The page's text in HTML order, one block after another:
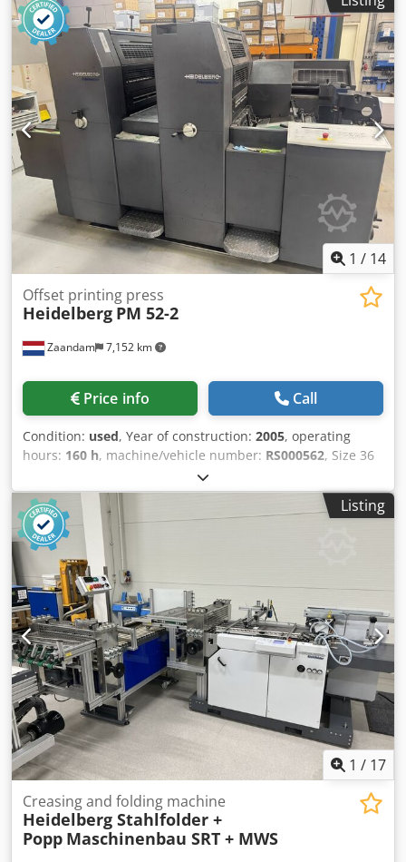
inking system, water-cooled chiller, all washers, Autoplate
system, low-pile delivery. Cjdpfx Abjztap Njuorf
1 / 14
Zaandam 7,152 km
Offset printing press
Heidelberg PM 52-2
Price info Call
Condition: used, Year of construction: 2005, operating
hours: 160 h, machine/vehicle number: RS000562, Size 36
x 52 cm, CPtronic, Easyplate, Alcolor dampening system,
banket wash, impression cylinder wash, segmented ink
blades, Baldwin cooling and recirculation system.
Crsdpfxeztappo Abujf
Listing
1 / 17
Creasing and folding machine
Heidelberg Stahlfolder +
Popp Maschinenbau SRT + MWS